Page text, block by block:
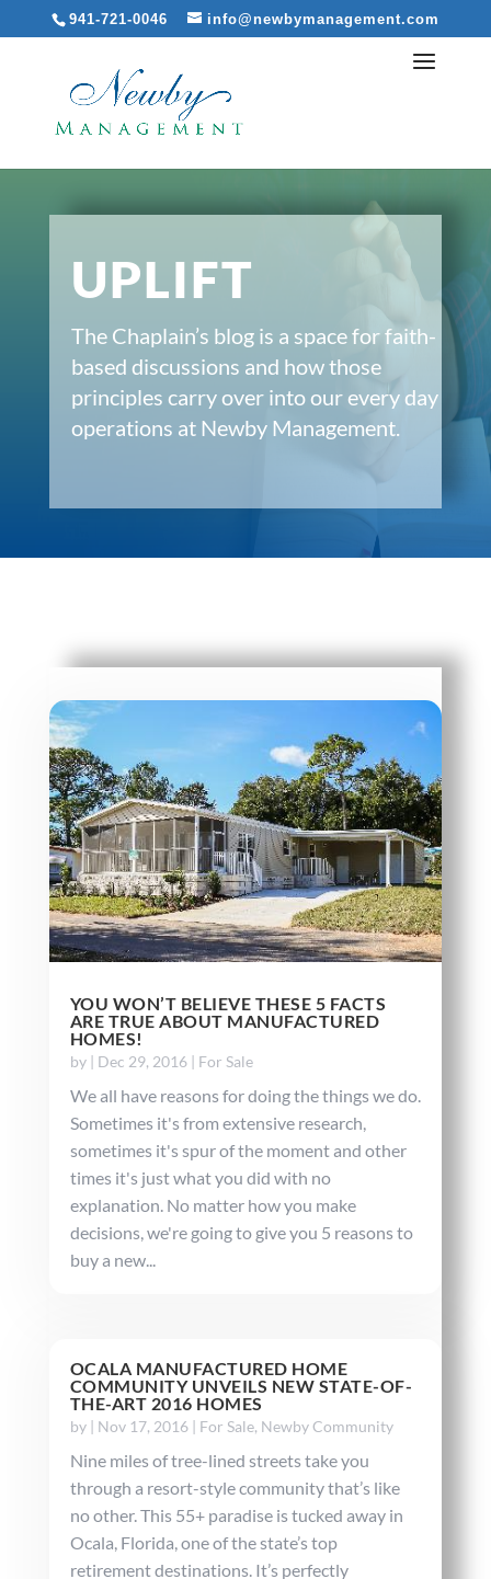
941-721-0046 info@newbymanagement.com
UPLIFT
The Chaplain’s blog is a space for faith-
based discussions and how those
principles carry over into our every day
operations at Newby Management.
YOU WON’T BELIEVE THESE 5 FACTS
ARE TRUE ABOUT MANUFACTURED
HOMES!
by | Dec 29, 2016| For Sale
We all have reasons for doing the things we do.
Sometimes it's from extensive research,
sometimes it's spur of the moment and other
times it's just what you did with no
explanation. No matter how you make
decisions, we're going to give you 5 reasons to
buy a new...
OCALA MANUFACTURED HOME
COMMUNITY UNVEILS NEW STATE-OF-
THE-ART 2016 HOMES
by | Nov 17, 2016| For Sale, Newby Community
Nine miles of tree-lined streets take you
through a resort-style community that’s like
no other. This 55+ paradise is tucked away in
Ocala, Florida, one of the state’s top
retirement destinations. It’s perfectly